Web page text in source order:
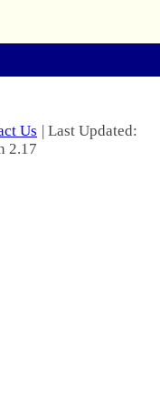
Us | Last Updated:
2.17